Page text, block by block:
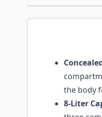
the body
8-Liter